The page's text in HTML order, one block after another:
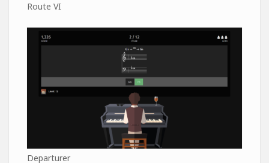
Route VI
Departurer